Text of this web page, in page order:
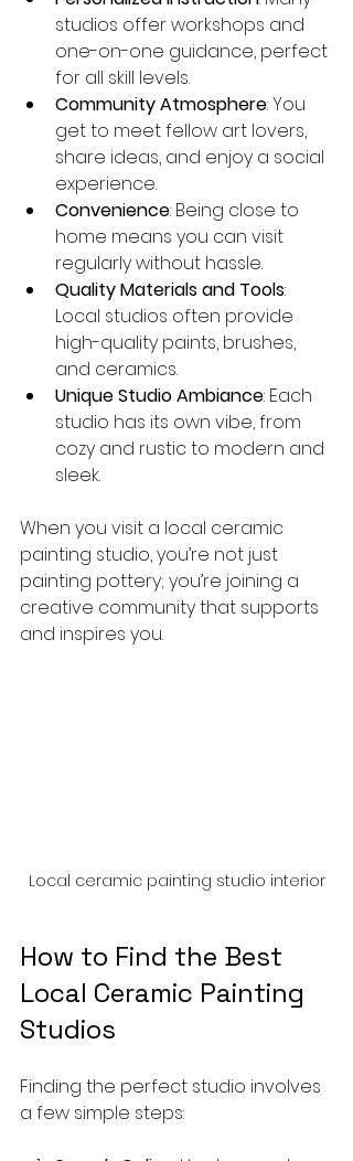
studios offer workshops and
one-on-one guidance, perfect
for all skill levels.
Community Atmosphere: You
get to meet fellow art lovers,
share ideas, and enjoy a social
experience.
Convenience: Being close to
home means you can visit
regularly without hassle.
Quality Materials and Tools:
Local studios often provide
high-quality paints, brushes,
and ceramics.
Unique Studio Ambiance: Each
studio has its own vibe, from
cozy and rustic to modern and
sleek.
When you visit a local ceramic
painting studio, you’re not just
painting pottery; you’re joining a
creative community that supports
and inspires you.
Local ceramic painting studio interior
How to Find the Best
Local Ceramic Painting
Studios
Finding the perfect studio involves
a few simple steps: